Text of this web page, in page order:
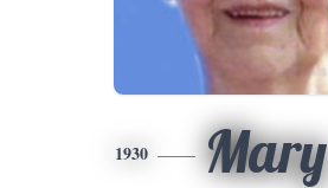
1930 Mary